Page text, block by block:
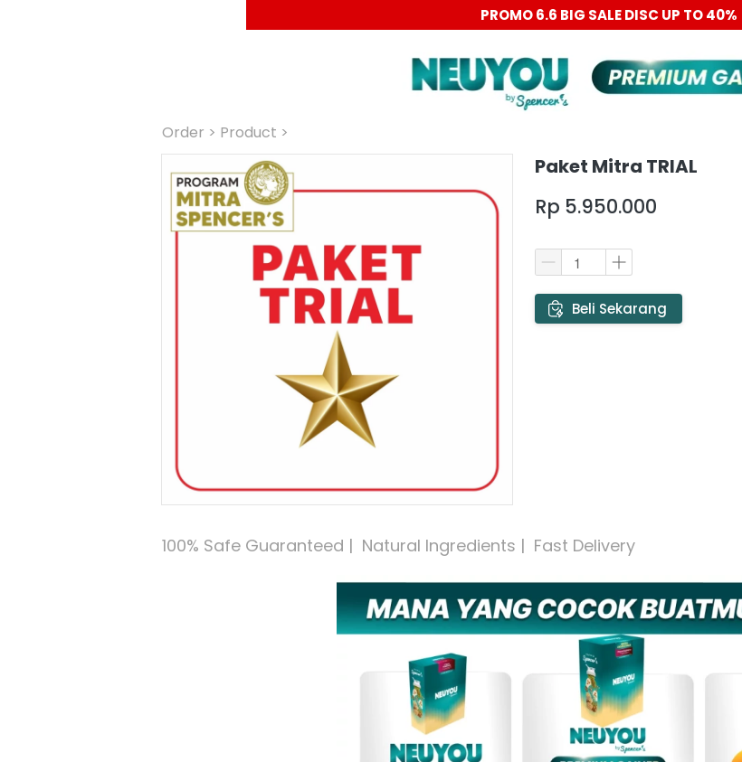
PROMO 6.6 BIG SALE DISC UP TO 40%
Order > Product >
Paket Mitra TRIAL
Rp 5.950.000
` Beli Sekarang
100% Safe Guaranteed |  Natural Ingredients |  Fast Delivery